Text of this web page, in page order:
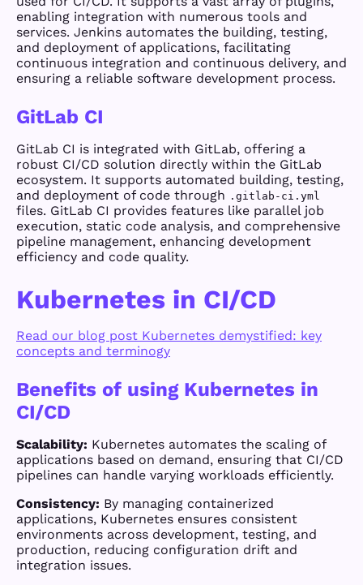
enabling integration with numerous tools and
services. Jenkins automates the building, testing,
and deployment of applications, facilitating
continuous integration and continuous delivery, and
ensuring a reliable software development process.
GitLab CI
GitLab CI is integrated with GitLab, offering a
robust CI/CD solution directly within the GitLab
ecosystem. It supports automated building, testing,
and deployment of code through .gitlab-ci.yml
files. GitLab CI provides features like parallel job
execution, static code analysis, and comprehensive
pipeline management, enhancing development
efficiency and code quality.
Kubernetes in CI/CD
Read our blog post Kubernetes demystified: key
concepts and terminogy
Benefits of using Kubernetes in
CI/CD
Scalability: Kubernetes automates the scaling of
applications based on demand, ensuring that CI/CD
pipelines can handle varying workloads efficiently.
Consistency: By managing containerized
applications, Kubernetes ensures consistent
environments across development, testing, and
production, reducing configuration drift and
integration issues.